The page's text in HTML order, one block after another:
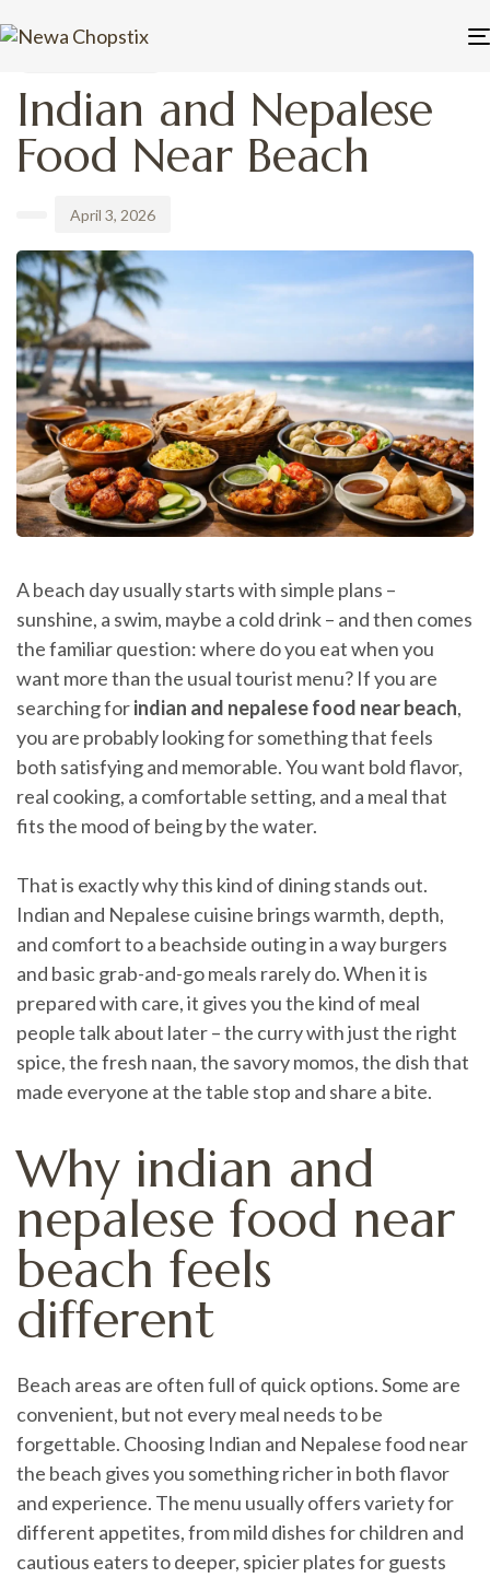
IN:
Indian and Nepalese
Food Near Beach
on:
April 3, 2026
A beach day usually starts with simple plans –
sunshine, a swim, maybe a cold drink – and then comes
the familiar question: where do you eat when you
want more than the usual tourist menu? If you are
searching forindian and nepalese food near beach,
you are probably looking for something that feels
both satisfying and memorable. You want bold flavor,
real cooking, a comfortable setting, and a meal that
fits the mood of being by the water.
That is exactly why this kind of dining stands out.
Indian and Nepalese cuisine brings warmth, depth,
and comfort to a beachside outing in a way burgers
and basic grab-and-go meals rarely do. When it is
prepared with care, it gives you the kind of meal
people talk about later – the curry with just the right
spice, the fresh naan, the savory momos, the dish that
made everyone at the table stop and share a bite.
Why indian and
nepalese food near
beach feels
different
Beach areas are often full of quick options. Some are
convenient, but not every meal needs to be
forgettable. Choosing Indian and Nepalese food near
the beach gives you something richer in both flavor
and experience. The menu usually offers variety for
different appetites, from mild dishes for children and
cautious eaters to deeper, spicier plates for guests